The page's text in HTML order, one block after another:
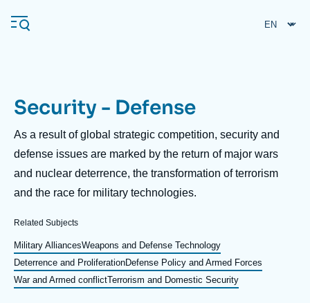
main
Navigation
principale
Ifri
Analysis
Events
About Ifri
About Ifri Middle East
Security - Defense
Description
As a result of global strategic competition, security and
defense issues are marked by the return of major wars
and nuclear deterrence, the transformation of terrorism
and the race for military technologies.
Related Subjects
Military AlliancesWeapons and Defense Technology
Deterrence and ProliferationDefense Policy and Armed Forces
War and Armed conflictTerrorism and Domestic Security